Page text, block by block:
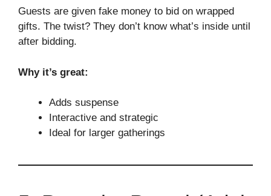
Guests are given fake money to bid on wrapped
gifts. The twist? They don’t know what’s inside until
after bidding.
Why it’s great:
Adds suspense
Interactive and strategic
Ideal for larger gatherings